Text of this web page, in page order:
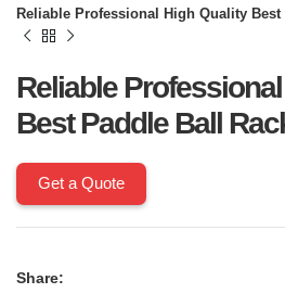
Reliable Professional High Quality Best
Reliable
Best Paddle Ball
Get a Quote
Share: